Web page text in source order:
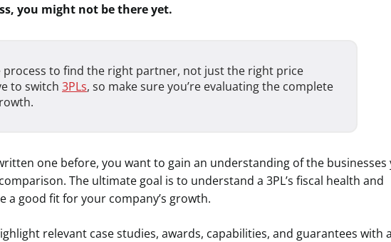
you might not be there yet.
process to find the right partner, not just the right price
to switch 3PLs, so make sure you’re evaluating the complete
one before, you want to gain an understanding of the businesses
The ultimate goal is to understand a 3PL’s fiscal health and
a good fit for your company’s growth.
relevant case studies, awards, capabilities, and guarantees with a